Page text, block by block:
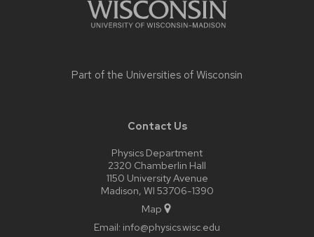
Part of the Universities of Wisconsin
Contact Us
Physics Department
2320 Chamberlin Hall
1150 University Avenue
Madison, WI 53706-1390
Map
Email: info@physics.wisc.edu